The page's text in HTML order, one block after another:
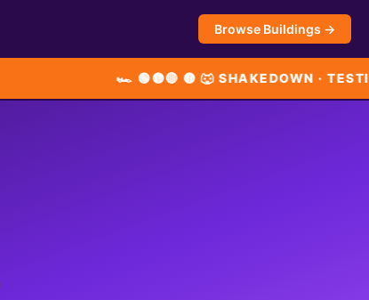
Browse Buildings →
🏎 🟢🟡🔴 🟡 🐺 SHAKEDOWN · TESTING LIVE